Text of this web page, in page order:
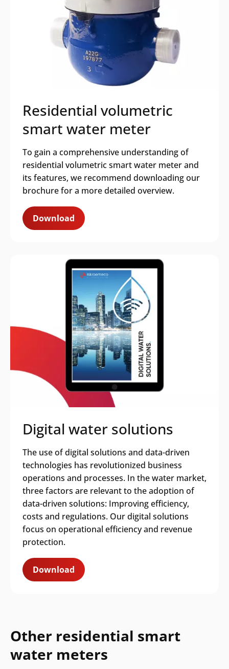
Residential volumetric
smart water meter
To gain a comprehensive understanding of
residential volumetric smart water meter and
its features, we recommend downloading our
brochure for a more detailed overview.
Download
Digital water solutions
The use of digital solutions and data-driven
technologies has revolutionized business
operations and processes. In the water market,
three factors are relevant to the adoption of
data-driven solutions: Improving efficiency,
costs and regulations. Our digital solutions
focus on operational efficiency and revenue
protection.
Download
Other residential smart
water meters